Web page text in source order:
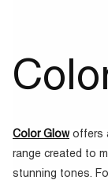
Color Glow offers
range created to
stunning tones.